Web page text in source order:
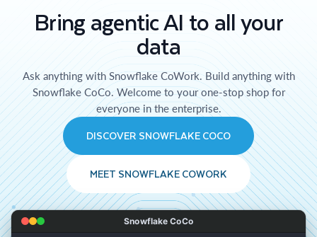
Bring agentic AI to all your
data
Ask anything with Snowflake CoWork. Build anything with
Snowflake CoCo. Welcome to your one-stop shop for
everyone in the enterprise.
DISCOVER SNOWFLAKE COCO
MEET SNOWFLAKE COWORK
Snowflake CoCo